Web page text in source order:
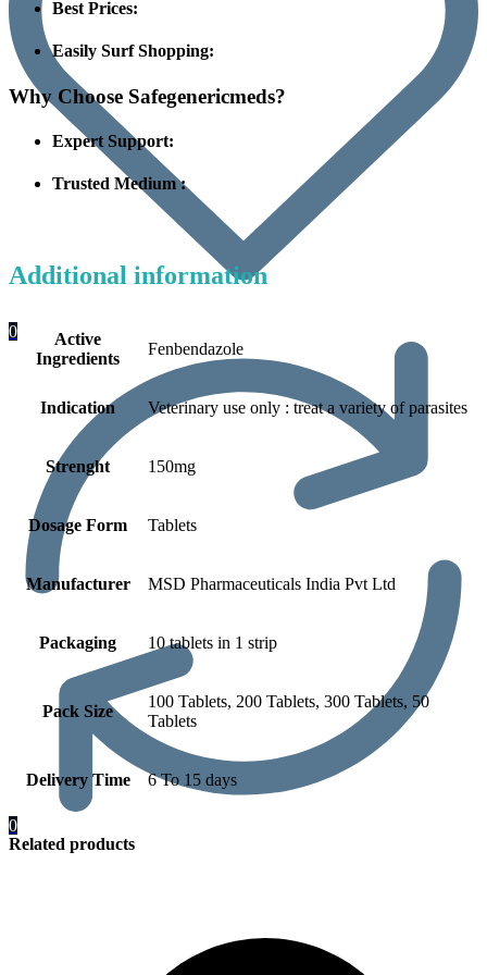
0
0
Best Prices:
Easily Surf Shopping:
Why Choose Safegenericmeds?
Expert Support:
Trusted Medium :
Additional information
Active
Ingredients
Fenbendazole
Indication Veterinary use only : treat a variety of parasites
Strenght 150mg
Dosage Form Tablets
Manufacturer MSD Pharmaceuticals India Pvt Ltd
Packaging 10 tablets in 1 strip
Pack Size
100 Tablets, 200 Tablets, 300 Tablets, 50
Tablets
Delivery Time 6 To 15 days
Related products